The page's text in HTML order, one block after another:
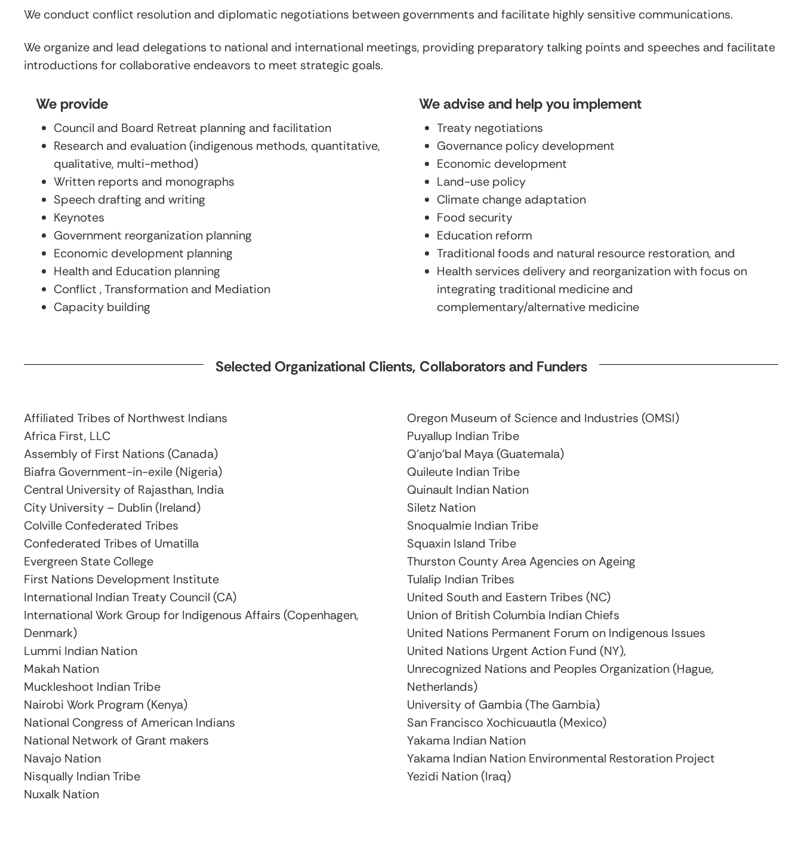
We conduct conflict resolution and diplomatic negotiations between governments and facilitate highly sensitive communications.
We organize and lead delegations to national and international meetings, providing preparatory talking points and speeches and facilitate
introductions for collaborative endeavors to meet strategic goals.
We provide
Council and Board Retreat planning and facilitation
Research and evaluation (indigenous methods, quantitative,
qualitative, multi-method)
Written reports and monographs
Speech drafting and writing
Keynotes
Government reorganization planning
Economic development planning
Health and Education planning
Conflict , Transformation and Mediation
Capacity building
We advise and help you implement
Treaty negotiations
Governance policy development
Economic development
Land-use policy
Climate change adaptation
Food security
Education reform
Traditional foods and natural resource restoration, and
Health services delivery and reorganization with focus on
integrating traditional medicine and
complementary/alternative medicine
Selected Organizational Clients, Collaborators and Funders
Affiliated Tribes of Northwest Indians
Africa First, LLC
Assembly of First Nations (Canada)
Biafra Government-in-exile (Nigeria)
Central University of Rajasthan, India
City University – Dublin (Ireland)
Colville Confederated Tribes
Confederated Tribes of Umatilla
Evergreen State College
First Nations Development Institute
International Indian Treaty Council (CA)
International Work Group for Indigenous Affairs (Copenhagen,
Denmark)
Lummi Indian Nation
Makah Nation
Muckleshoot Indian Tribe
Nairobi Work Program (Kenya)
National Congress of American Indians
National Network of Grant makers
Navajo Nation
Nisqually Indian Tribe
Nuxalk Nation
Oregon Museum of Science and Industries (OMSI)
Puyallup Indian Tribe
Q’anjo’bal Maya (Guatemala)
Quileute Indian Tribe
Quinault Indian Nation
Siletz Nation
Snoqualmie Indian Tribe
Squaxin Island Tribe
Thurston County Area Agencies on Ageing
Tulalip Indian Tribes
United South and Eastern Tribes (NC)
Union of British Columbia Indian Chiefs
United Nations Permanent Forum on Indigenous Issues
United Nations Urgent Action Fund (NY),
Unrecognized Nations and Peoples Organization (Hague,
Netherlands)
University of Gambia (The Gambia)
San Francisco Xochicuautla (Mexico)
Yakama Indian Nation
Yakama Indian Nation Environmental Restoration Project
Yezidi Nation (Iraq)